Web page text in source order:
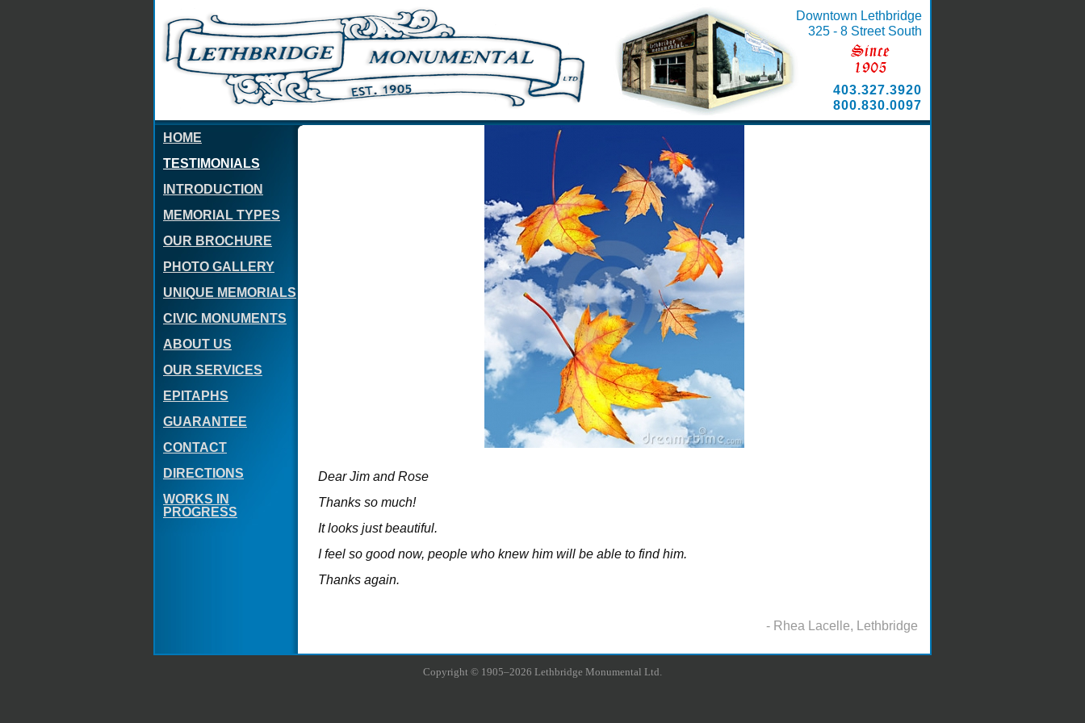
Downtown Lethbridge
325 - 8 Street South
403.327.3920
800.830.0097
HOME
TESTIMONIALS
INTRODUCTION
MEMORIAL TYPES
OUR BROCHURE
PHOTO GALLERY
UNIQUE MEMORIALS
CIVIC MONUMENTS
ABOUT US
OUR SERVICES
EPITAPHS
GUARANTEE
CONTACT
DIRECTIONS
WORKS IN
PROGRESS
Dear Jim and Rose
Thanks so much!
It looks just beautiful.
I feel so good now, people who knew him will be able to find him.
Thanks again.
- Rhea Lacelle, Lethbridge
Copyright © 1905–2026 Lethbridge Monumental Ltd.